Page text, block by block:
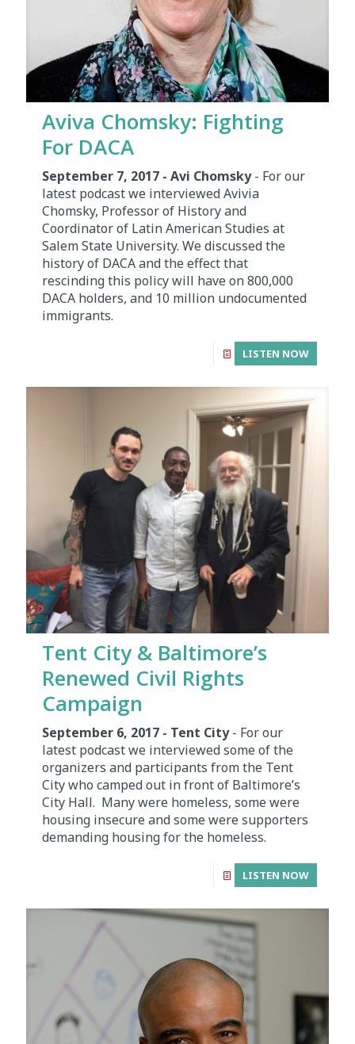
Aviva Chomsky: Fighting
For DACA
September 7, 2017 - Avi Chomsky- For our
latest podcast we interviewed Avivia
Chomsky, Professor of History and
Coordinator of Latin American Studies at
Salem State University. We discussed the
history of DACA and the effect that
rescinding this policy will have on 800,000
DACA holders, and 10 million undocumented
immigrants.
LISTEN NOW
Tent City & Baltimore’s
Renewed Civil Rights
Campaign
September 6, 2017 - Tent City- For our
latest podcast we interviewed some of the
organizers and participants from the Tent
City who camped out in front of Baltimore’s
City Hall. Many were homeless, some were
housing insecure and some were supporters
demanding housing for the homeless.
LISTEN NOW